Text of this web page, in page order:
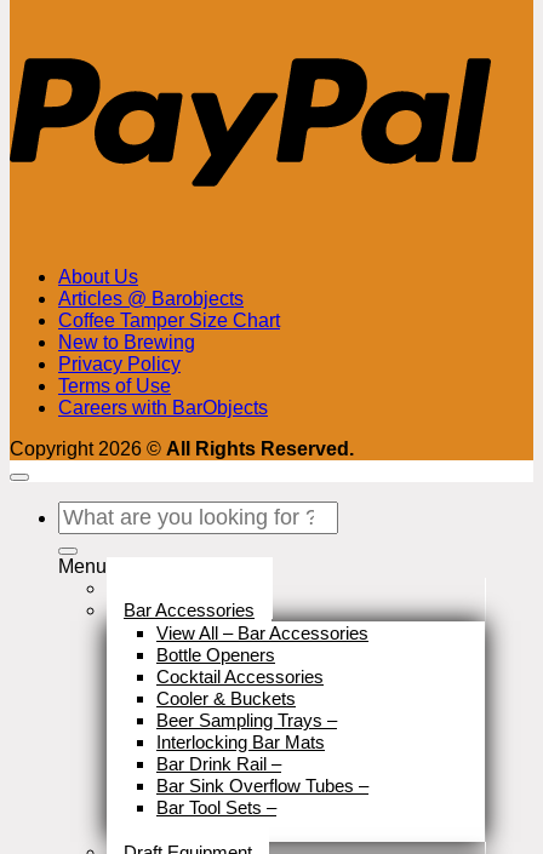
About Us
Articles @ Barobjects
Coffee Tamper Size Chart
New to Brewing
Privacy Policy
Terms of Use
Careers with BarObjects
Copyright 2026 © All Rights Reserved.
Search
for:
Menu
Bar Accessories
View All – Bar Accessories
Bottle Openers
Cocktail Accessories
Cooler & Buckets
Beer Sampling Trays –
Interlocking Bar Mats
Bar Drink Rail –
Bar Sink Overflow Tubes –
Bar Tool Sets –